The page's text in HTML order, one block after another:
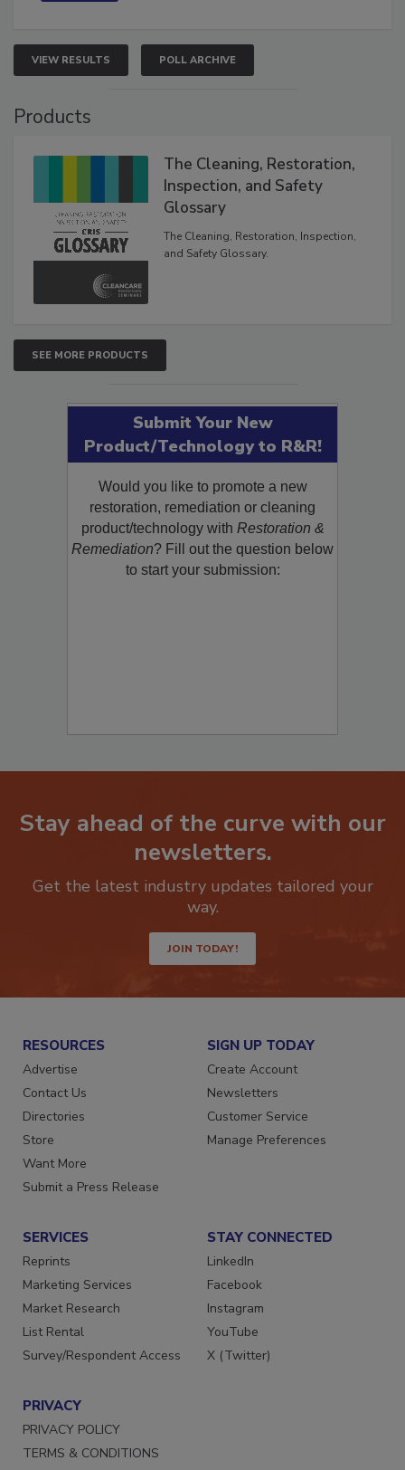
VIEW RESULTS POLL ARCHIVE
The Cleaning, Restoration,
Inspection, and Safety
Glossary
The Cleaning, Restoration, Inspection,
SEE MORE PRODUCTS
Submit Your New
Product/Technology to R&R!
Would you like to promote a new
restoration, remediation or cleaning
product/technology withRestoration &
Remediation? Fill out the question below
Stay ahead of the curve with our
Get the latest industry updates tailored your
JOIN TODAY!
RESOURCES
Advertise
Contact Us
Directories
Store
Want More
SIGN UP TODAY
Create Account
Newsletters
Customer Service
SERVICES
Reprints
Marketing Services
Market Research
List Rental
STAY CONNECTED
LinkedIn
Facebook
Instagram
YouTube
PRIVACY
PRIVACY POLICY